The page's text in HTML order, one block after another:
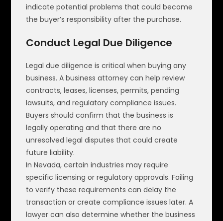
indicate potential problems that could become
the buyer’s responsibility after the purchase.
Conduct Legal Due Diligence
Legal due diligence is critical when buying any
business. A business attorney can help review
contracts, leases, licenses, permits, pending
lawsuits, and regulatory compliance issues.
Buyers should confirm that the business is
legally operating and that there are no
unresolved legal disputes that could create
future liability.
In Nevada, certain industries may require
specific licensing or regulatory approvals. Failing
to verify these requirements can delay the
transaction or create compliance issues later. A
lawyer can also determine whether the business